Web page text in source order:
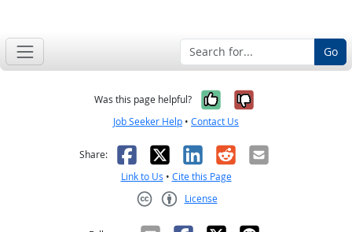
Go
Was this page helpful? Yes, it was
No, it was
Job Seeker Help • Contact Us
Share: Facebook
X LinkedIn
RedditEmail
Link to Us • Cite this Page
License